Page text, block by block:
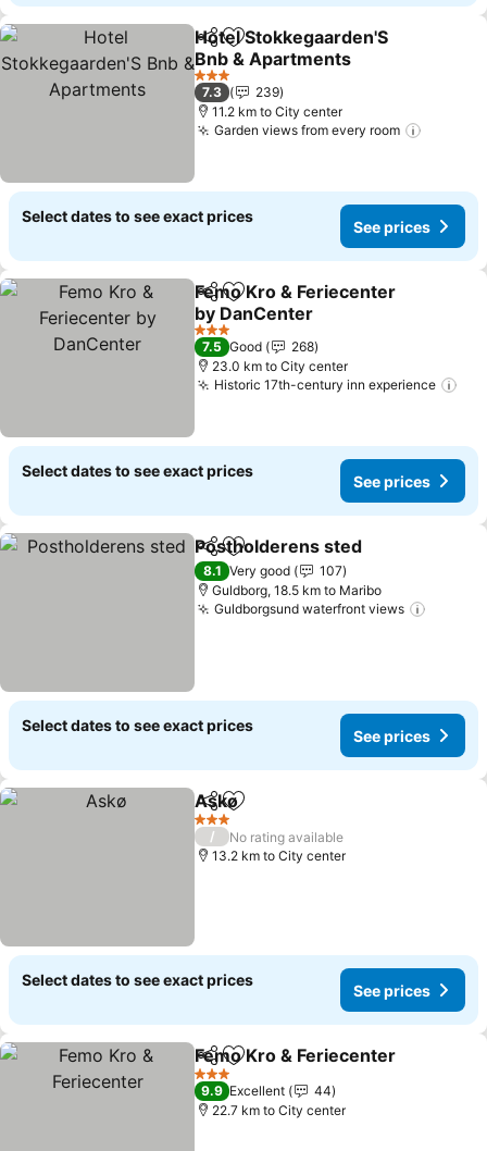
ShareAdd to favorites
Hotel Stokkegaarden'S
Bnb & Apartments
See prices
3 Stars
7.3
239
11.2 km to City center
Garden views from every room
Select dates to see exact prices
See prices
ShareAdd to favorites
Femo Kro & Feriecenter
by DanCenter
See prices
3 Stars
7.5 Good
268
23.0 km to City center
Historic 17th-century inn experience
Select dates to see exact prices
See prices
ShareAdd to favorites
Postholderens sted
8.1 Very good
107
Guldborg, 18.5 km to Maribo
Guldborgsund waterfront views
Select dates to see exact prices
See prices
ShareAdd to favorites
Askø
3 Stars
/
No rating available
13.2 km to City center
Select dates to see exact prices
See prices
ShareAdd to favorites
Femo Kro & Feriecenter
3 Stars
9.9 Excellent
44
22.7 km to City center